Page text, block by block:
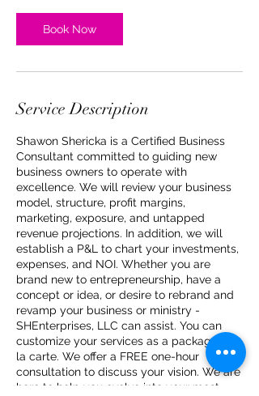
Book Now
Service Description
Shawon Shericka is a Certified Business
Consultant committed to guiding new
business owners to operate with
excellence. We will review your business
model, structure, profit margins,
marketing, exposure, and untapped
revenue projections. In addition, we will
establish a P&L to chart your investments,
expenses, and NOI. Whether you are
brand new to entrepreneurship, have a
concept or idea, or desire to rebrand and
revamp your business or ministry -
SHEnterprises, LLC can assist. You can
customize your services as a package or a
la carte. We offer a FREE one-hour
consultation to discuss your vision. We are
here to help you evolve into your most